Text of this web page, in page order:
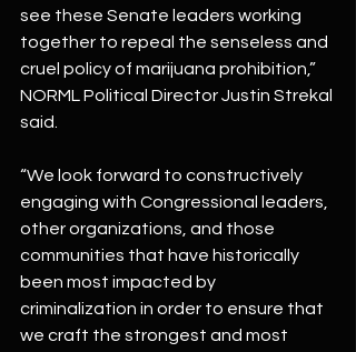
see these Senate leaders working
together to repeal the senseless and
cruel policy of marijuana prohibition,”
NORML Political Director Justin Strekal
said.
“We look forward to constructively
engaging with Congressional leaders,
other organizations, and those
communities that have historically
been most impacted by
criminalization in order to ensure that
we craft the strongest and most